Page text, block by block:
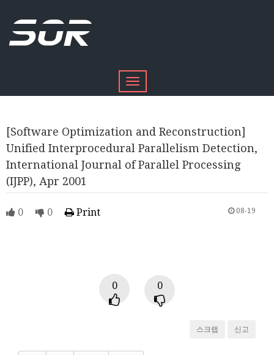
Toggle
navigation
[Software Optimization and Reconstruction]
Unified Interprocedural Parallelism Detection,
International Journal of Parallel Processing
(IJPP), Apr 2001
0 0 Print 08-19
0 0
스크랩 신고